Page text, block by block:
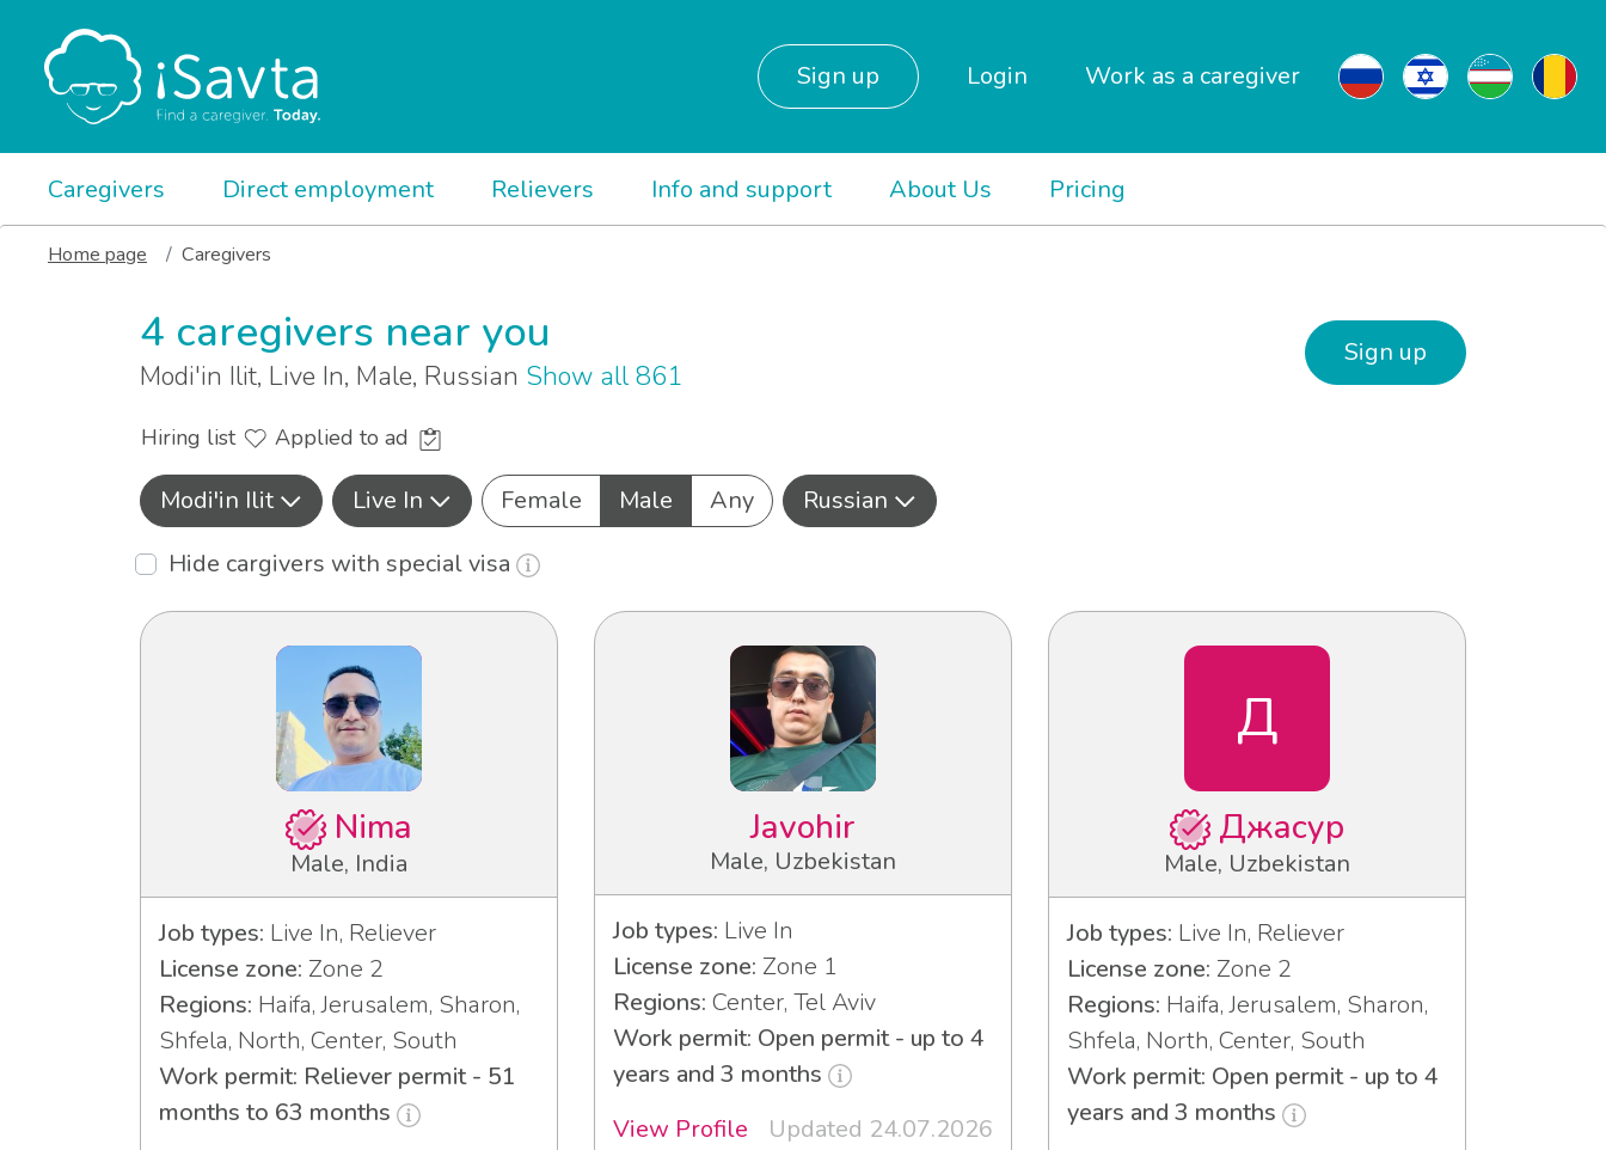
Sign up Login Work as a caregiver
Caregivers Direct employment Relievers Info and support About Us Pricing
Home page Caregivers
4 caregivers near you
Modi'in Ilit, Live In, Male, Russian Show all 861
Sign up
Hiring list Applied to ad
Modi'in Ilit Live In Female Male Any
Russian
Hide cargivers with special visa
Nima
Male, India
Job types: Live In, Reliever
License zone: Zone 2
Regions: Haifa, Jerusalem, Sharon,
Shfela, North, Center, South
Work permit: Reliever permit - 51
months to 63 months
Javohir
Male, Uzbekistan
Job types: Live In
License zone: Zone 1
Regions: Center, Tel Aviv
Work permit: Open permit - up to 4
years and 3 months
View Profile
Updated 24.07.2026
Д
Джасур
Male, Uzbekistan
Job types: Live In, Reliever
License zone: Zone 2
Regions: Haifa, Jerusalem, Sharon,
Shfela, North, Center, South
Work permit: Open permit - up to 4
years and 3 months